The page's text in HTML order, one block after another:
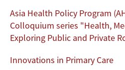
Asia Health Policy Program
Colloquium series "Health,
Exploring Public and Private
Innovations in Primary Care